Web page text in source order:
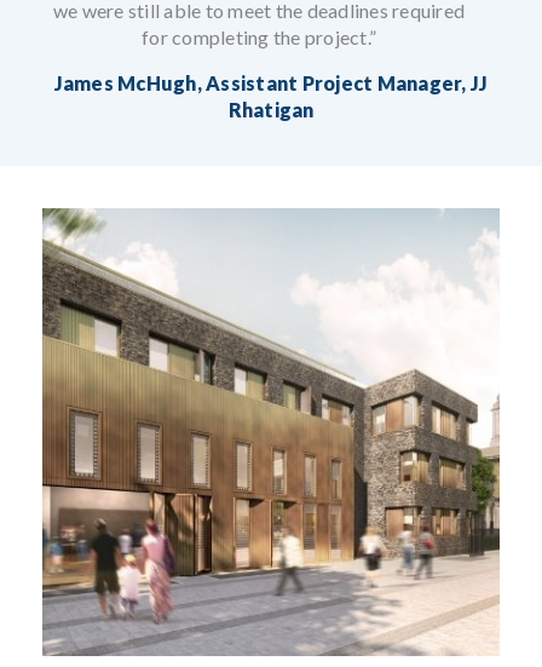
we were still able to meet the deadlines required
for completing the project.”
James McHugh, Assistant Project Manager, JJ
Rhatigan